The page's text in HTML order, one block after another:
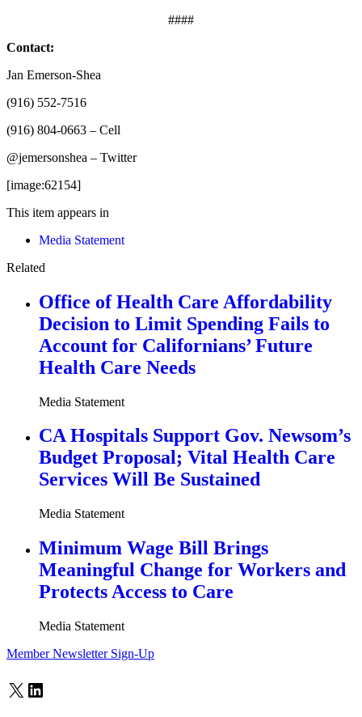
####
Contact:
Jan Emerson-Shea
(916) 552-7516
(916) 804-0663 – Cell
@jemersonshea – Twitter
[image:62154]
This item appears in
Media Statement
Related
Office of Health Care Affordability
Decision to Limit Spending Fails to
Account for Californians’ Future
Health Care Needs
Media Statement
CA Hospitals Support Gov. Newsom’s
Budget Proposal; Vital Health Care
Services Will Be Sustained
Media Statement
Minimum Wage Bill Brings
Meaningful Change for Workers and
Protects Access to Care
Media Statement
Member Newsletter Sign-Up
X LinkedIn